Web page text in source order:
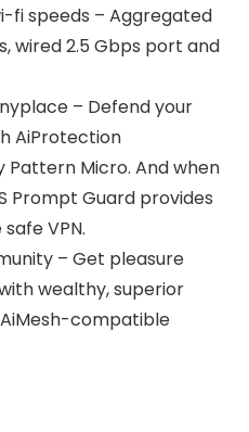
fi speeds – Aggregated
wired 2.5 Gbps port and
– Defend your
AiProtection
Pattern Micro. And when
Prompt Guard provides
VPN.
– Get pleasure
wealthy, superior
compatible